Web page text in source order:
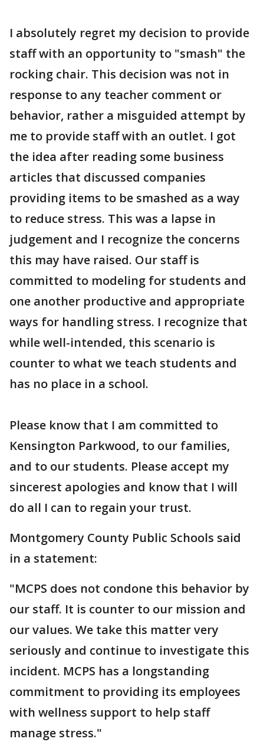
I absolutely regret my decision to provide
staff with an opportunity to "smash" the
rocking chair. This decision was not in
response to any teacher comment or
behavior, rather a misguided attempt by
me to provide staff with an outlet. I got
the idea after reading some business
articles that discussed companies
providing items to be smashed as a way
to reduce stress. This was a lapse in
judgement and I recognize the concerns
this may have raised. Our staff is
committed to modeling for students and
one another productive and appropriate
ways for handling stress. I recognize that
while well-intended, this scenario is
counter to what we teach students and
has no place in a school.
Please know that I am committed to
Kensington Parkwood, to our families,
and to our students. Please accept my
sincerest apologies and know that I will
do all I can to regain your trust.
Montgomery County Public Schools said
in a statement:
"MCPS does not condone this behavior by
our staff. It is counter to our mission and
our values. We take this matter very
seriously and continue to investigate this
incident. MCPS has a longstanding
commitment to providing its employees
with wellness support to help staff
manage stress."